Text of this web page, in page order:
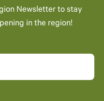
Newsletter to stay
in the region!